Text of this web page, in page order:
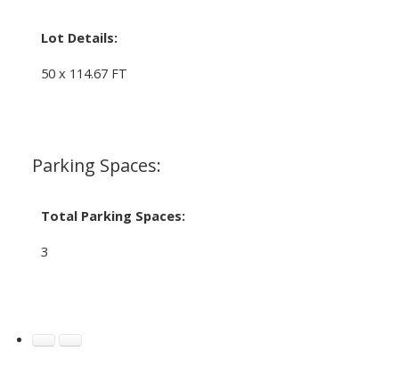
Lot Details:
50 x 114.67 FT
Parking Spaces:
Total Parking Spaces:
3